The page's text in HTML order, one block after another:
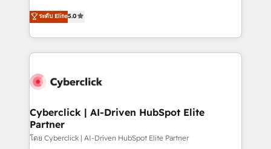
Partner and ISO 27001:2022 certified consultancy,
we blend strategy, creativity, and technology to help
implementations. With 12+ years of HubSpot
experience, we help you use the HubSpot platform
to its fullest capacity, improve your current HubSpot
website, or build your new one.
ระดับ Elite5.0
Cyberclick | AI-Driven HubSpot Elite
Partner
โดย Cyberclick | AI-Driven HubSpot Elite Partner